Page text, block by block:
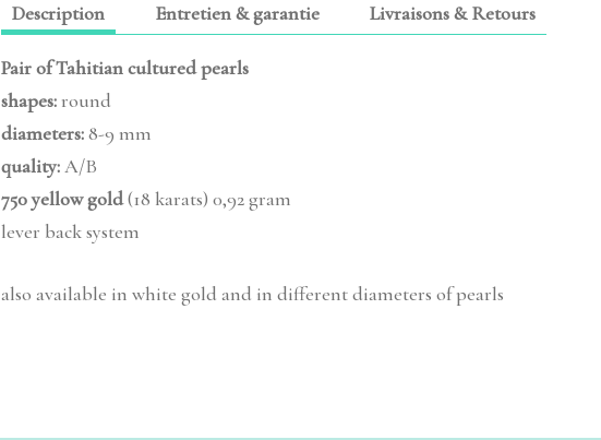
Description Entretien & garantie Livraisons & Retours
Pair of Tahitian cultured pearls
shapes: round
diameters:8-9 mm
quality:A/B
750 yellow gold(18 karats) 0,92 gram
lever back system
also available in white gold and in different diameters of pearls